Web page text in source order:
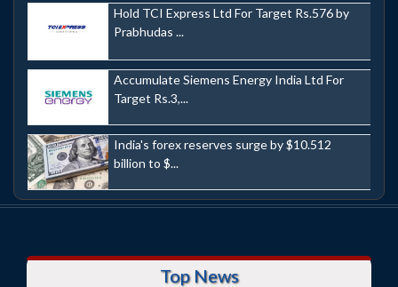
Hold TCI Express Ltd For Target Rs.576 by
Prabhudas ...
Accumulate Siemens Energy India Ltd For
Target Rs.3,...
India's forex reserves surge by $10.512
billion to $...
Top News